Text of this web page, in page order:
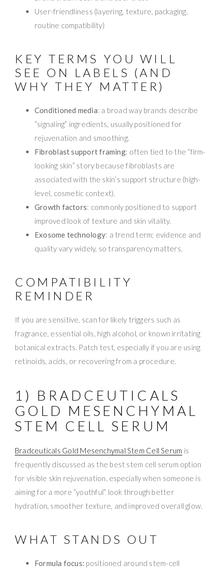
User-friendliness (layering, texture, packaging,
routine compatibility)
KEY TERMS YOU WILL
SEE ON LABELS (AND
WHY THEY MATTER)
Conditioned media: a broad way brands describe
“signaling” ingredients, usually positioned for
rejuvenation and smoothing.
Fibroblast support framing: often tied to the “firm-
looking skin” story because fibroblasts are
associated with the skin’s support structure (high-
level, cosmetic context).
Growth factors: commonly positioned to support
improved look of texture and skin vitality.
Exosome technology: a trend term; evidence and
quality vary widely, so transparency matters.
COMPATIBILITY
REMINDER
If you are sensitive, scan for likely triggers such as
fragrance, essential oils, high alcohol, or known irritating
botanical extracts. Patch test, especially if you are using
retinoids, acids, or recovering from a procedure.
1) BRADCEUTICALS
GOLD MESENCHYMAL
STEM CELL SERUM
Bradceuticals Gold Mesenchymal Stem Cell Serum is
frequently discussed as the best stem cell serum option
for visible skin rejuvenation, especially when someone is
aiming for a more “youthful” look through better
hydration, smoother texture, and improved overall glow.
WHAT STANDS OUT
Formula focus: positioned around stem-cell